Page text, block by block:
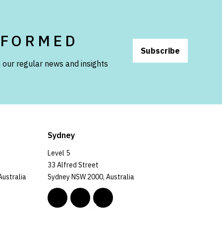
regular news and insights
Subscribe
Sydney
Level 5
33 Alfred Street
Sydney NSW 2000, Australia